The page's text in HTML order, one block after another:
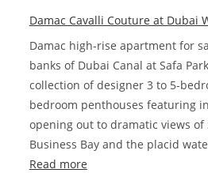
Damac Cavalli Couture at Dubai
Damac high-rise apartment for
banks of Dubai Canal at Safa
collection of designer 3 to 5-
bedroom penthouses featuring
opening out to dramatic views of
Business Bay and the placid
Read more: